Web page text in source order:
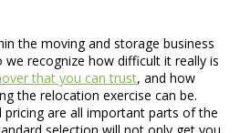
the moving and storage business
recognize how difficult it really is
that you can trust, and how
the relocation exercise can be.
pricing are all important parts of the